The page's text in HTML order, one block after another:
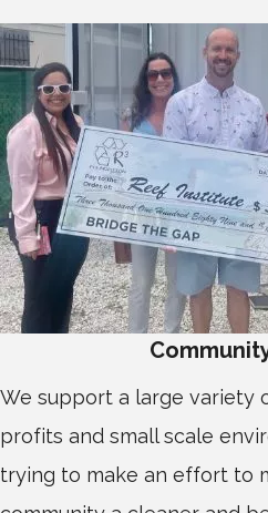
We support a large variety
profits and small scale
trying to make an effort to